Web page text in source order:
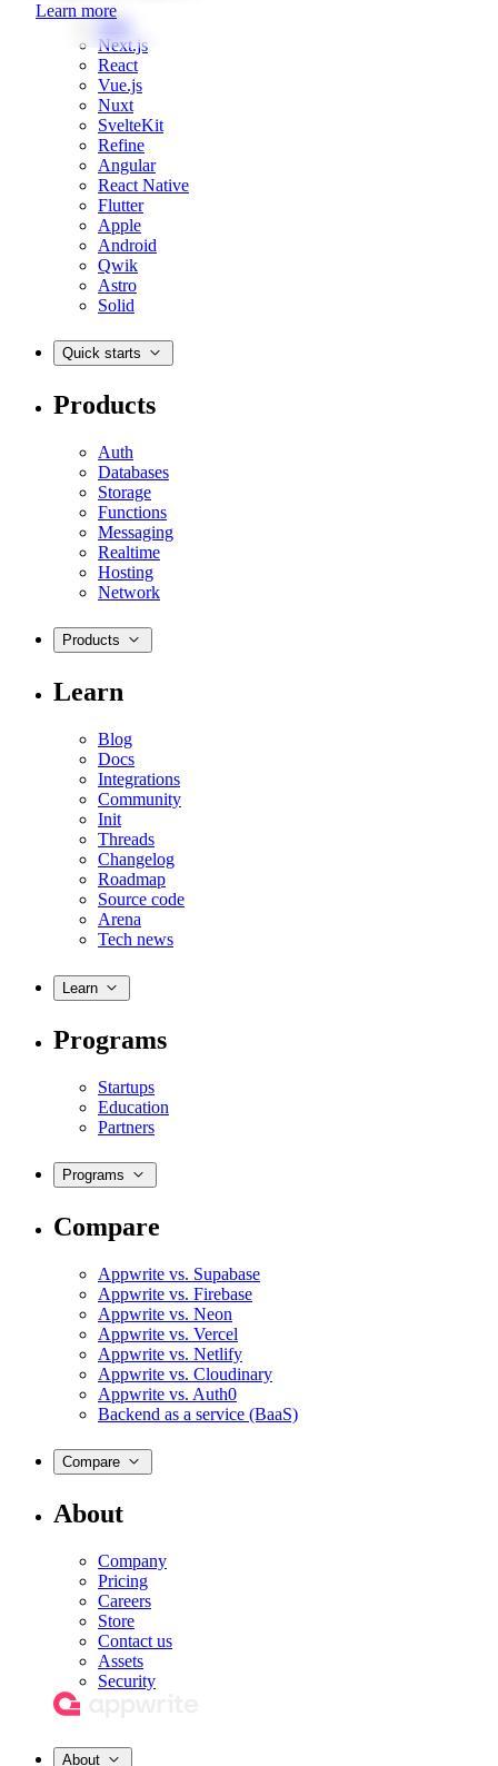
Learn more
Web
Next.js
React
Vue.js
Nuxt
SvelteKit
Refine
Angular
React Native
Flutter
Apple
Android
Qwik
Astro
Solid
Quick starts
Products
Auth
Databases
Storage
Functions
Messaging
Realtime
Hosting
Network
Products
Learn
Blog
Docs
Integrations
Community
Init
Threads
Changelog
Roadmap
Source code
Arena
Tech news
Learn
Programs
Startups
Education
Partners
Programs
Compare
Appwrite vs. Supabase
Appwrite vs. Firebase
Appwrite vs. Neon
Appwrite vs. Vercel
Appwrite vs. Netlify
Appwrite vs. Cloudinary
Appwrite vs. Auth0
Backend as a service (BaaS)
Compare
About
Company
Pricing
Careers
Store
Contact us
Assets
Security
About